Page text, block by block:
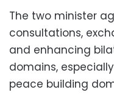
The two minister
consultations,
and enhancing
domains,
peace building